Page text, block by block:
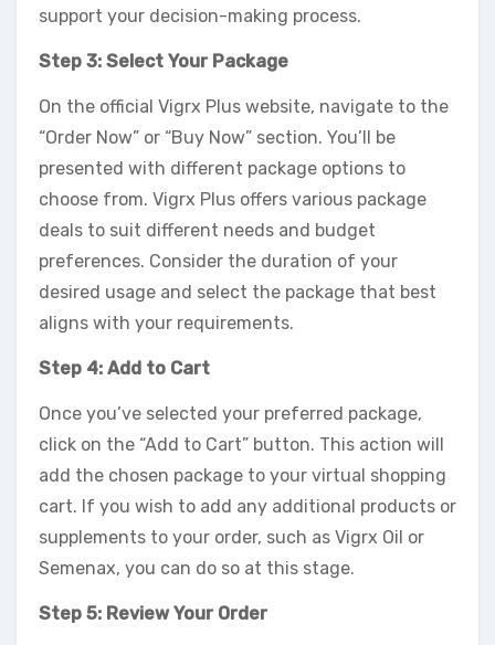
support your decision-making process.
Step 3: Select Your Package
On the official Vigrx Plus website, navigate to the
“Order Now” or “Buy Now” section. You’ll be
presented with different package options to
choose from. Vigrx Plus offers various package
deals to suit different needs and budget
preferences. Consider the duration of your
desired usage and select the package that best
aligns with your requirements.
Step 4: Add to Cart
Once you’ve selected your preferred package,
click on the “Add to Cart” button. This action will
add the chosen package to your virtual shopping
cart. If you wish to add any additional products or
supplements to your order, such as Vigrx Oil or
Semenax, you can do so at this stage.
Step 5: Review Your Order